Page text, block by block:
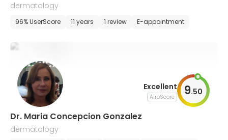
dermatology
96% UserScore 11 years 1 review E-appointment
Excellent
AiroScore 9.50
Dr. Maria Concepcion Gonzalez
dermatology